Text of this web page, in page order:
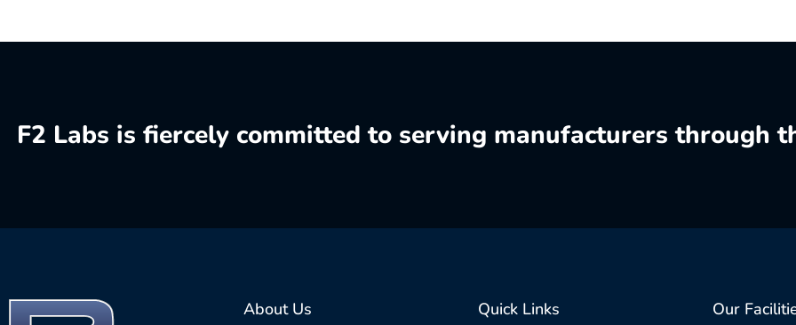
F2 Labs is fiercely committed to serving manufacturers through
About Us Quick Links Our